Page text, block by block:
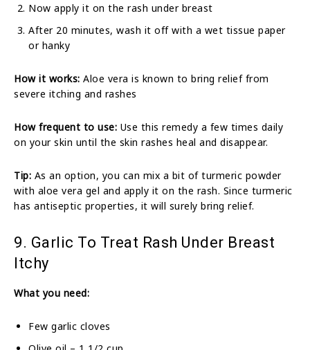
Now apply it on the rash under breast
After 20 minutes, wash it off with a wet tissue paper
or hanky
How it works: Aloe vera is known to bring relief from
severe itching and rashes
How frequent to use: Use this remedy a few times daily
on your skin until the skin rashes heal and disappear.
Tip: As an option, you can mix a bit of turmeric powder
with aloe vera gel and apply it on the rash. Since turmeric
has antiseptic properties, it will surely bring relief.
9. Garlic To Treat Rash Under Breast
Itchy
What you need:
Few garlic cloves